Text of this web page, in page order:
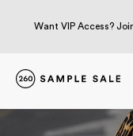
Want VIP Access?